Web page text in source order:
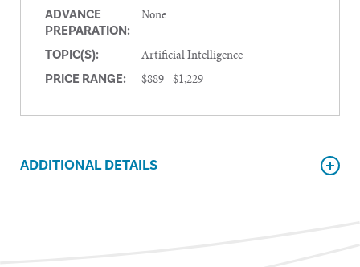
ADVANCE
PREPARATION:
None
TOPIC(S): Artificial Intelligence
PRICE RANGE: $889 - $1,229
ADDITIONAL DETAILS